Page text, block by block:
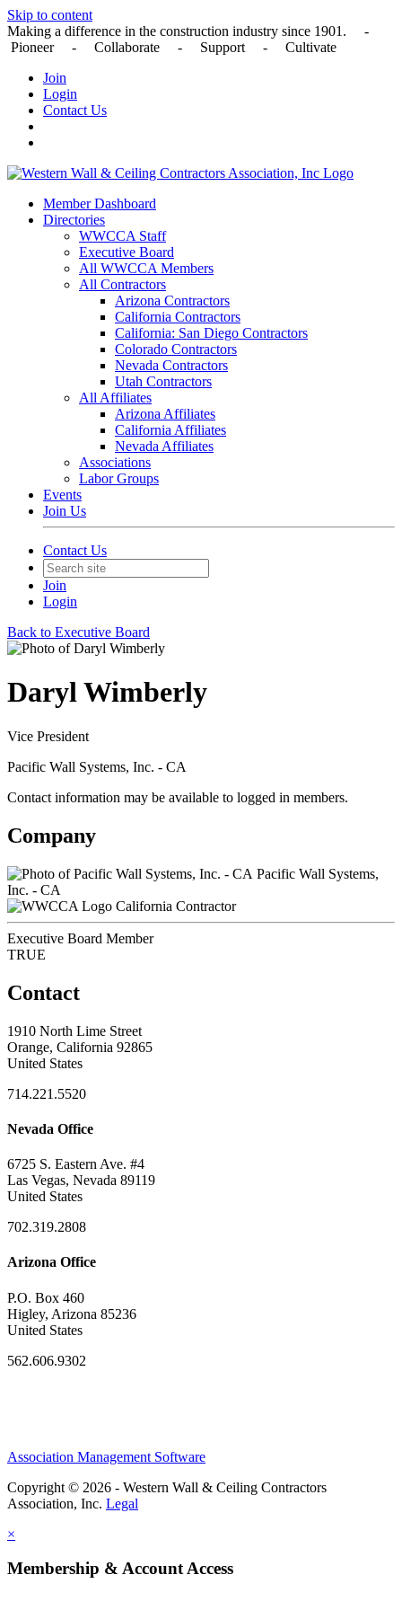
Skip to content
Making a difference in the construction industry since 1901. -
Pioneer - Collaborate - Support - Cultivate
Join
Login
Contact Us
Member Dashboard
Directories
WWCCA Staff
Executive Board
All WWCCA Members
All Contractors
Arizona Contractors
California Contractors
California: San Diego Contractors
Colorado Contractors
Nevada Contractors
Utah Contractors
All Affiliates
Arizona Affiliates
California Affiliates
Nevada Affiliates
Associations
Labor Groups
Events
Join Us
Contact Us
Join
Login
Back to Executive Board
Daryl Wimberly
Vice President
Pacific Wall Systems, Inc. - CA
Contact information may be available to logged in members.
Company
Pacific Wall Systems,
Inc. - CA
California Contractor
Executive Board Member
TRUE
Contact
1910 North Lime Street
Orange, California 92865
United States
714.221.5520
Nevada Office
6725 S. Eastern Ave. #4
Las Vegas, Nevada 89119
United States
702.319.2808
Arizona Office
P.O. Box 460
Higley, Arizona 85236
United States
562.606.9302
Association Management Software
Copyright © 2026 - Western Wall & Ceiling Contractors
Association, Inc. Legal
×
Membership & Account Access